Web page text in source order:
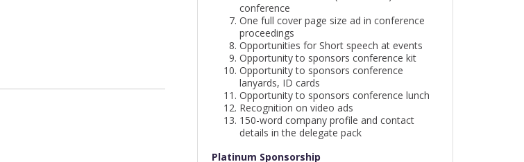
conference
One full cover page size ad in conference
proceedings
Opportunities for Short speech at events
Opportunity to sponsors conference kit
Opportunity to sponsors conference
lanyards, ID cards
Opportunity to sponsors conference lunch
Recognition on video ads
150-word company profile and contact
details in the delegate pack
Platinum Sponsorship